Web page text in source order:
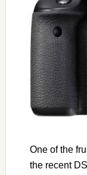
One of the
the recent